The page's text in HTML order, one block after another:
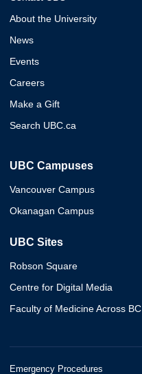
About the University
News
Events
Careers
Make a Gift
Search UBC.ca
UBC Campuses
Vancouver Campus
Okanagan Campus
UBC Sites
Robson Square
Centre for Digital Media
Faculty of Medicine Across BC
Emergency Procedures